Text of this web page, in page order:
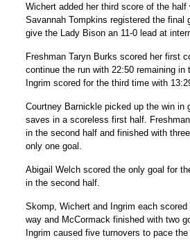
Wichert added her third score of the half
Savannah Tompkins registered the final
give the Lady Bison an 11-0 lead at
Freshman Taryn Burks scored her first
continue the run with 22:50 remaining in
Ingrim scored for the third time with
Courtney Barnickle picked up the win in
saves in a scoreless first half.
in the second half and finished with
only one goal.
Abigail Welch scored the only goal for
in the second half.
Skomp, Wichert and Ingrim each
way and McCormack finished with two
Ingrim caused five turnovers to pace